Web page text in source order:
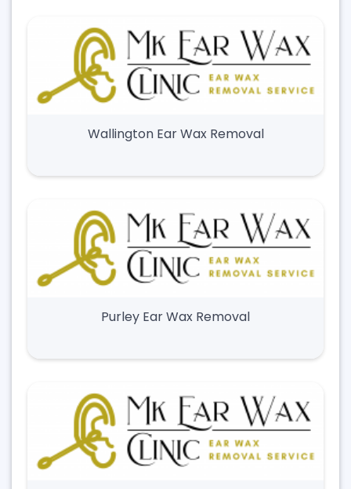
Wallington Ear Wax Removal
Purley Ear Wax Removal